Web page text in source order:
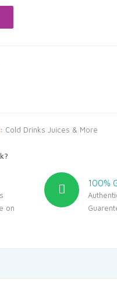
Cold Drinks Juices & More
on
100%